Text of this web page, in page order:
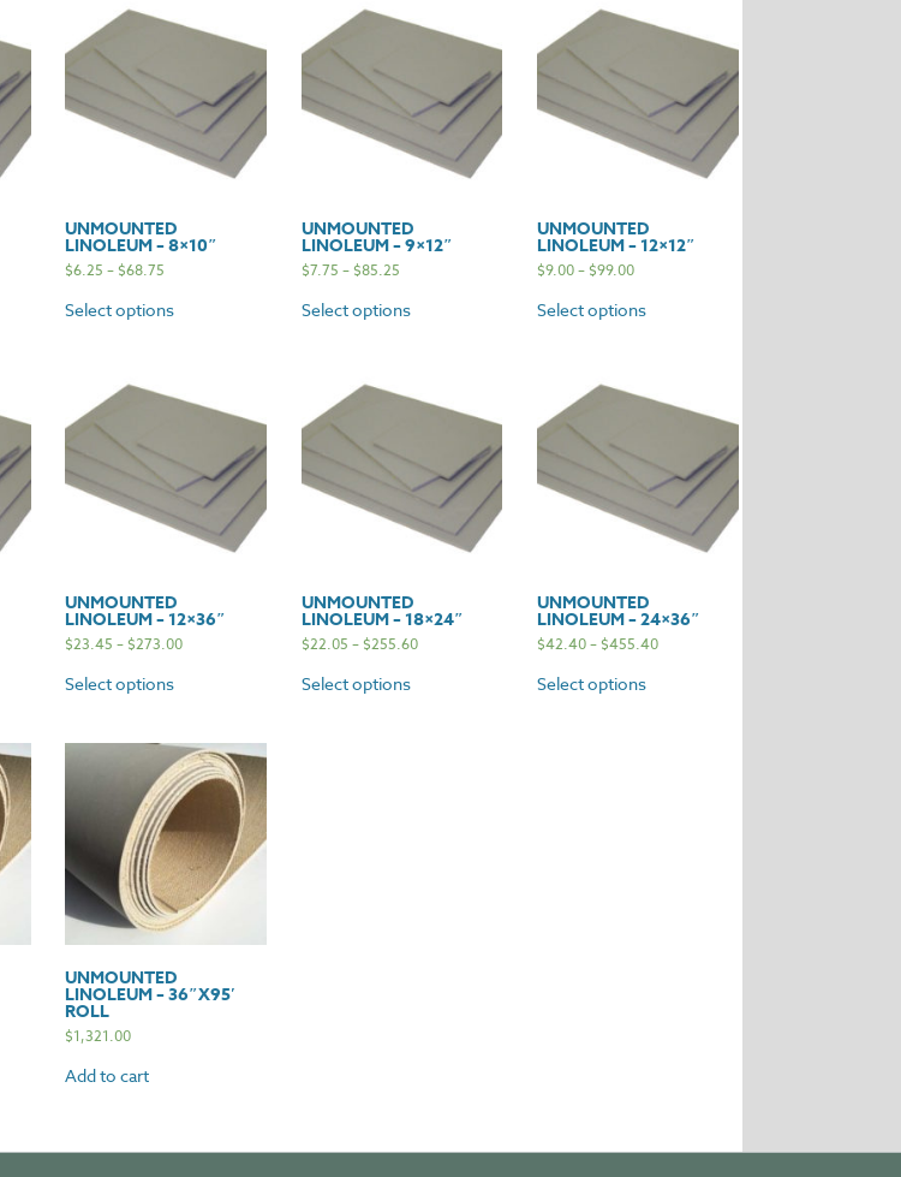
UNMOUNTED
LINOLEUM – 8×10″
$6.25 –$68.75
Select options
UNMOUNTED
LINOLEUM – 9×12″
$7.75 –$85.25
Select options
UNMOUNTED
LINOLEUM – 12×12″
$9.00–$99.00
Select options
UNMOUNTED
LINOLEUM – 12×36″
$23.45 –$273.00
Select options
UNMOUNTED
LINOLEUM – 18×24″
$22.05 –$255.60
Select options
UNMOUNTED
LINOLEUM – 24×36″
$42.40–$455.40
Select options
UNMOUNTED
LINOLEUM – 36″X95′
ROLL
$1,321.00
Add to cart